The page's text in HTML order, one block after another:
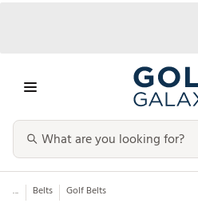
... Belts Golf Belts